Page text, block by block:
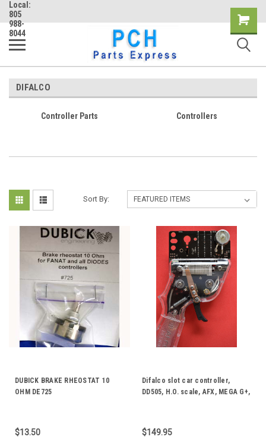
Local:
805
988-
8044
Shopping
Cart
DIFALCO
Controller Parts Controllers
Sort By:
DUBICK BRAKE RHEOSTAT 10
OHM DE725
$13.50
Difalco slot car controller,
DD505, H.O. scale, AFX, MEGA G+,
$149.95